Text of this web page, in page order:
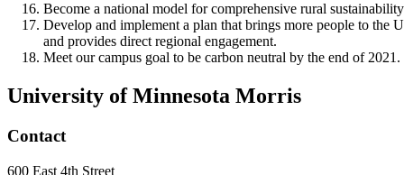
Become a national model for comprehensive rural
Develop and implement a plan that brings more people to the
and provides direct regional engagement.
Meet our campus goal to be carbon neutral by the end of 2021.
University of Minnesota Morris
Contact
600 East 4th Street